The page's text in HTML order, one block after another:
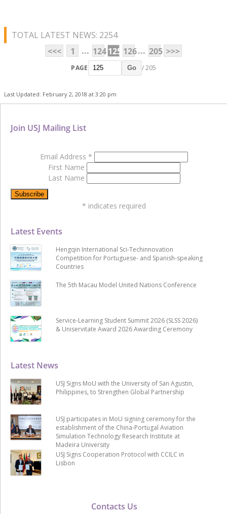
TOTAL LATEST NEWS: 2254
<<<
1 ... 124125 126... 205 >>>
PAGE Go / 205
Last Updated: February 2, 2018 at 3:20 pm
Contacts Us
Latest News
USJ Signs MoU with the University of San Agustin,
Philippines, to Strengthen Global Partnership
USJ participates in MoU signing ceremony for the
establishment of the China-Portugal Aviation
Simulation Technology Research Institute at
Madeira University
USJ Signs Cooperation Protocol with CCILC in
Lisbon
Latest Events
Hengqin International Sci-Techinnovation
Competition for Portuguese- and Spanish-speaking
Countries
The 5th Macau Model United Nations Conference
Service-Learning Student Summit 2026 (SLSS 2026)
& Uniservitate Award 2026 Awarding Ceremony
Join USJ Mailing List
Email Address *
First Name
Last Name
* indicates required